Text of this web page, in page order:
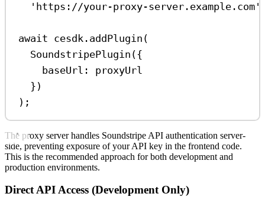
'https://your-proxy-server.example.com'
await cesdk . addPlugin (
SoundstripePlugin ({
baseUrl:
proxyUrl
})
);
The proxy server handles Soundstripe API authentication server-
side, preventing exposure of your API key in the frontend code.
This is the recommended approach for both development and
production environments.
Direct API Access (Development Only)